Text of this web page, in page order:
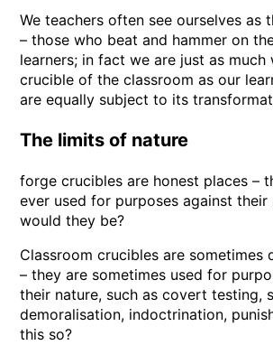
We teachers often see ourselves as
– those who beat and hammer on
learners; in fact we are just as much
crucible of the classroom as our
are equally subject to its
The limits of nature
forge crucibles are honest places –
ever used for purposes against their
would they be?
Classroom crucibles are sometimes
– they are sometimes used for
their nature, such as covert testing,
demoralisation, indoctrination,
this so?